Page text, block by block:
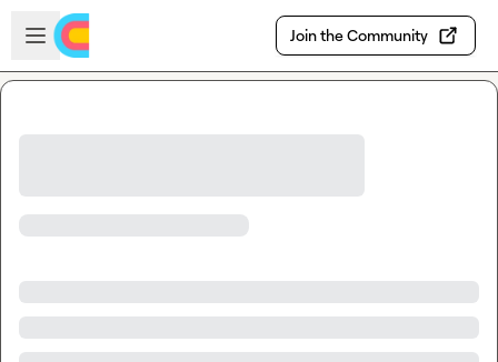
Skip to main content
Open sidebar
Join the Community